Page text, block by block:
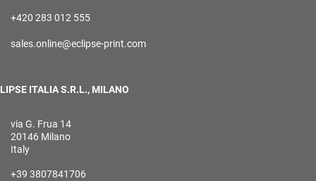
+420 283 012 555
sales.online@eclipse-print.com
ITALIA S.R.L., MILANO
via G. Frua 14
20146 Milano
Italy
+39 3807841706